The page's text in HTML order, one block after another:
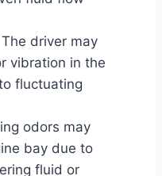
The driver may
vibration in the
fluctuating
odors may
bay due to
fluid or